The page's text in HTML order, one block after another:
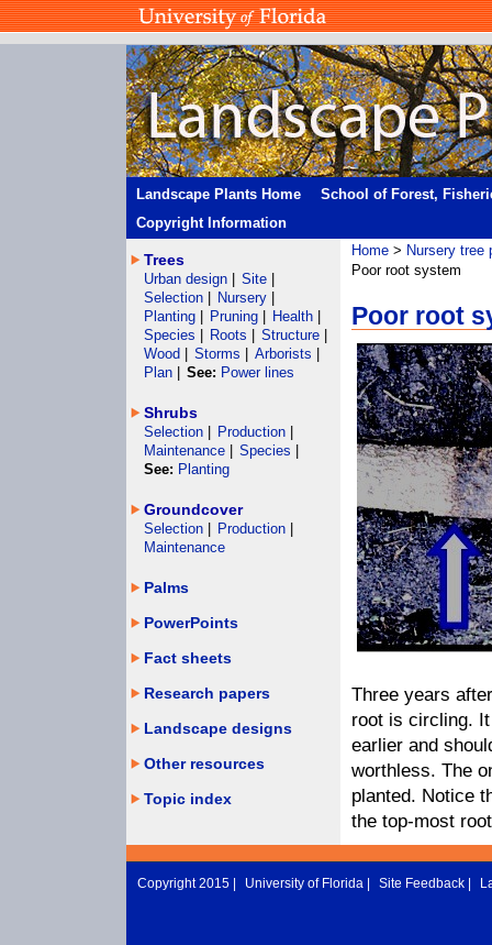
Landscape Plants Home
School of Forest,
Copyright Information
Home > Nursery tree
Poor root system
Poor root
Three years
root is circling.
earlier and
worthless. The
planted. Notice
the top-most
Trees
Urban design Site
Selection
Nursery
Planting
Pruning Health
Species
Roots Structure
Wood
Storms Arborists
Plan
See: Power lines
Shrubs
Selection Production
Maintenance
Species
See: Planting
Groundcover
Selection Production
Maintenance
Palms
PowerPoints
Fact sheets
Research papers
Landscape designs
Other resources
Topic index
Copyright 2015 | University of Florida Site Feedback